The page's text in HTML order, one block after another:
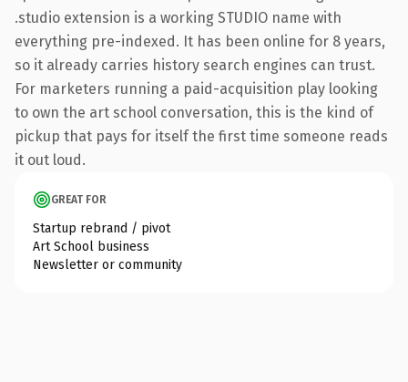
.studio extension is a working STUDIO name with
everything pre-indexed. It has been online for 8 years,
so it already carries history search engines can trust.
For marketers running a paid-acquisition play looking
to own the art school conversation, this is the kind of
pickup that pays for itself the first time someone reads
it out loud.
GREAT FOR
Startup rebrand / pivot
Art School business
Newsletter or community